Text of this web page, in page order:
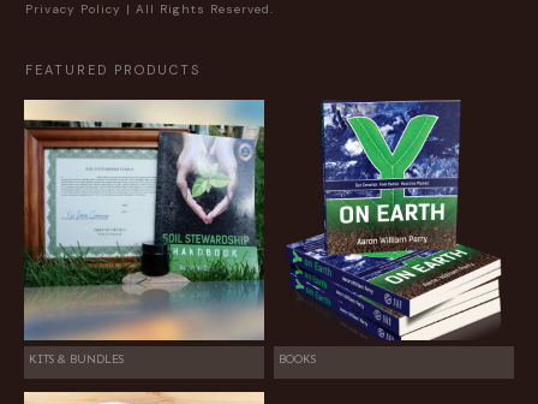
Privacy Policy | All Rights Reserved.
FEATURED PRODUCTS
KITS & BUNDLES BOOKS